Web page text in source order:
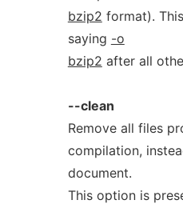
bzip2 format).
saying -o
bzip2 after all
--clean
Remove all files
compilation,
document.
This option is